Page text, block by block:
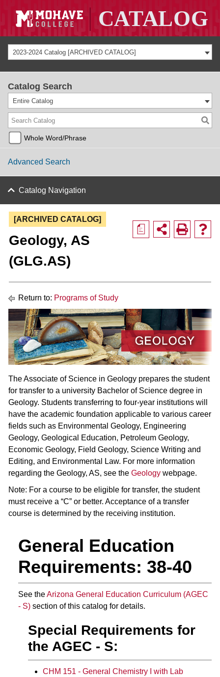
2023-2024 Catalog [ARCHIVED CATALOG]
Catalog Search
Entire Catalog
Whole Word/Phrase
Advanced Search
Catalog Navigation
a
[ARCHIVED CATALOG]
Geology, AS
(GLG.AS)
Return to: Programs of Study
The Associate of Science in Geology prepares the student
for transfer to a university Bachelor of Science degree in
Geology. Students transferring to four-year institutions will
have the academic foundation applicable to various career
fields such as Environmental Geology, Engineering
Geology, Geological Education, Petroleum Geology,
Economic Geology, Field Geology, Science Writing and
Editing, and Environmental Law. For more information
regarding the Geology, AS, see the Geology webpage.
Note: For a course to be eligible for transfer, the student
must receive a “C” or better. Acceptance of a transfer
course is determined by the receiving institution.
General Education
Requirements: 38-40
See theArizona General Education Curriculum (AGEC
- S) section of this catalog for details.
Special Requirements for
the AGEC - S:
CHM 151 - General Chemistry I with Lab